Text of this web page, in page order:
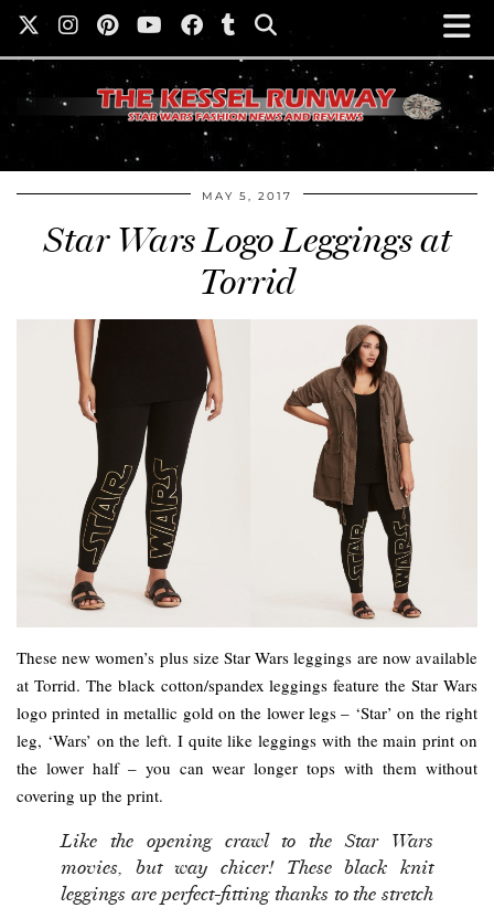
MAY 5, 2017
Star Wars Logo Leggings at
Torrid
These new women’s plus size Star Wars leggings are now available
at Torrid. The black cotton/spandex leggings feature the Star Wars
logo printed in metallic gold on the lower legs – ‘Star’ on the right
leg, ‘Wars’ on the left. I quite like leggings with the main print on
the lower half – you can wear longer tops with them without
covering up the print.
Like the opening crawl to the Star Wars
movies, but way chicer! These black knit
leggings are perfect-fitting thanks to the stretch